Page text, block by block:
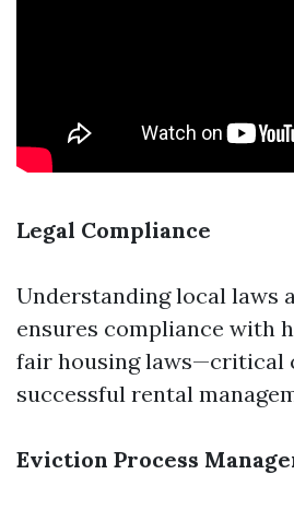
Legal Compliance
Understanding local laws
ensures compliance with
fair housing laws—critical
successful rental
Eviction Process